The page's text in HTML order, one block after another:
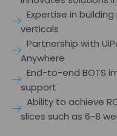
Expertise in
verticals
Partnership with
Anywhere
End-to-end BOTS
support
Ability to achieve
slices such as 6-8